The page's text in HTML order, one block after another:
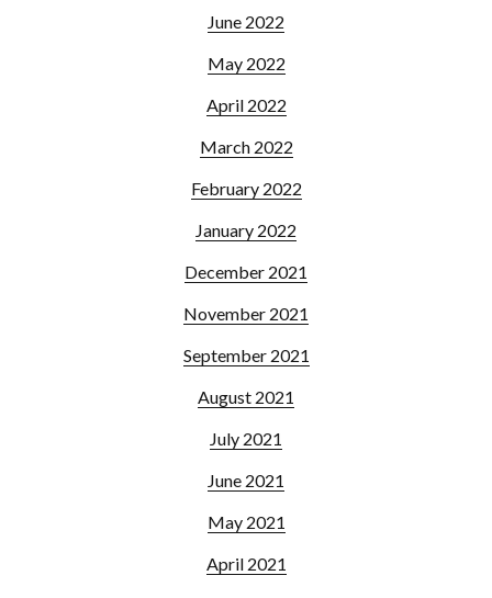
June 2022
May 2022
April 2022
March 2022
February 2022
January 2022
December 2021
November 2021
September 2021
August 2021
July 2021
June 2021
May 2021
April 2021